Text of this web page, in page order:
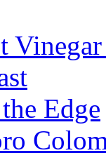
Edge